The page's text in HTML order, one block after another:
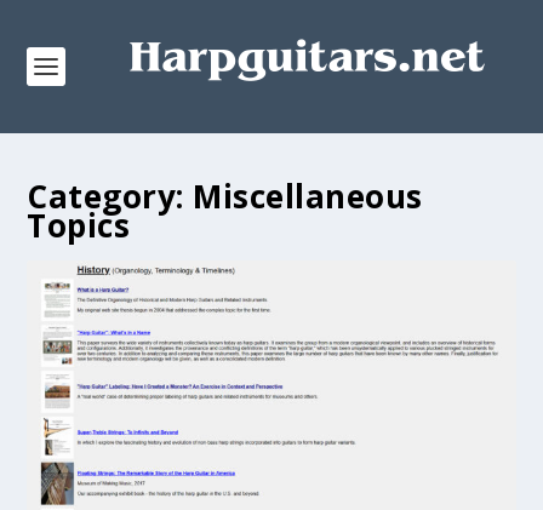
Category: Miscellaneous
Topics